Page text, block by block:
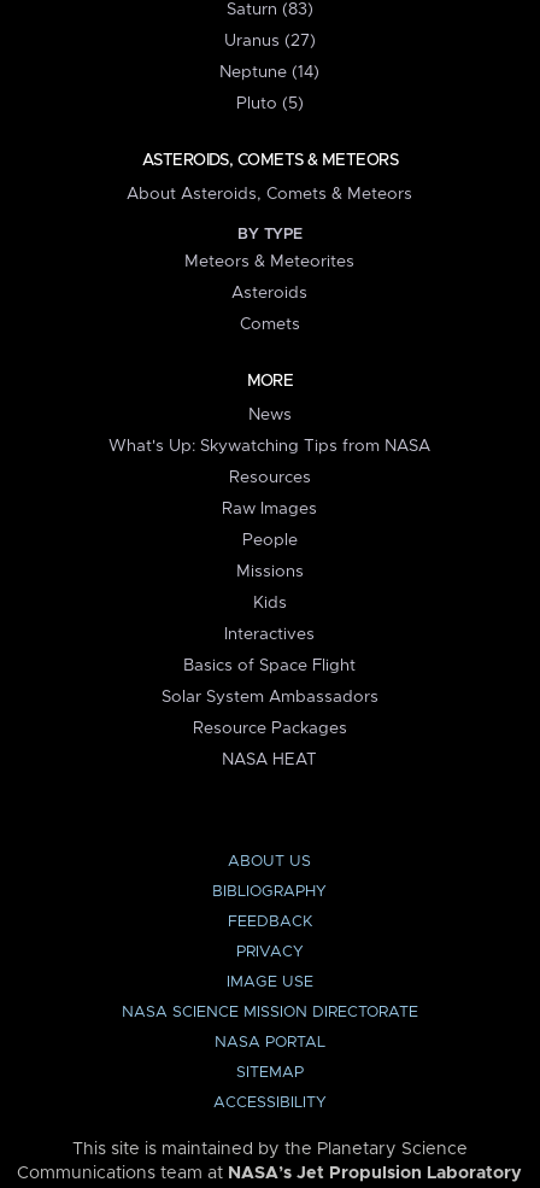
Saturn (83)
Uranus (27)
Neptune (14)
Pluto (5)
ASTEROIDS, COMETS & METEORS
About Asteroids, Comets & Meteors
BY TYPE
Meteors & Meteorites
Asteroids
Comets
MORE
News
What's Up: Skywatching Tips from NASA
Resources
Raw Images
People
Missions
Kids
Interactives
Basics of Space Flight
Solar System Ambassadors
Resource Packages
NASA HEAT
ABOUT US
BIBLIOGRAPHY
FEEDBACK
PRIVACY
IMAGE USE
NASA SCIENCE MISSION DIRECTORATE
NASA PORTAL
SITEMAP
ACCESSIBILITY
This site is maintained by the Planetary Science
Communications team at NASA’s Jet Propulsion Laboratory